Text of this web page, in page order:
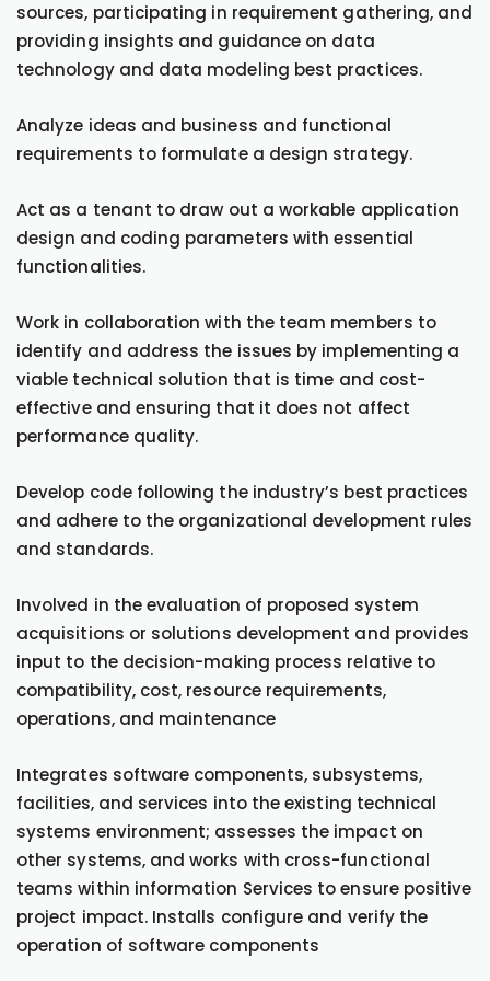
sources, participating in requirement gathering, and
providing insights and guidance on data
technology and data modeling best practices.
Analyze ideas and business and functional
requirements to formulate a design strategy.
Act as a tenant to draw out a workable application
design and coding parameters with essential
functionalities.
Work in collaboration with the team members to
identify and address the issues by implementing a
viable technical solution that is time and cost-
effective and ensuring that it does not affect
performance quality.
Develop code following the industry’s best practices
and adhere to the organizational development rules
and standards.
Involved in the evaluation of proposed system
acquisitions or solutions development and provides
input to the decision-making process relative to
compatibility, cost, resource requirements,
operations, and maintenance
Integrates software components, subsystems,
facilities, and services into the existing technical
systems environment; assesses the impact on
other systems, and works with cross-functional
teams within information Services to ensure positive
project impact. Installs configure and verify the
operation of software components